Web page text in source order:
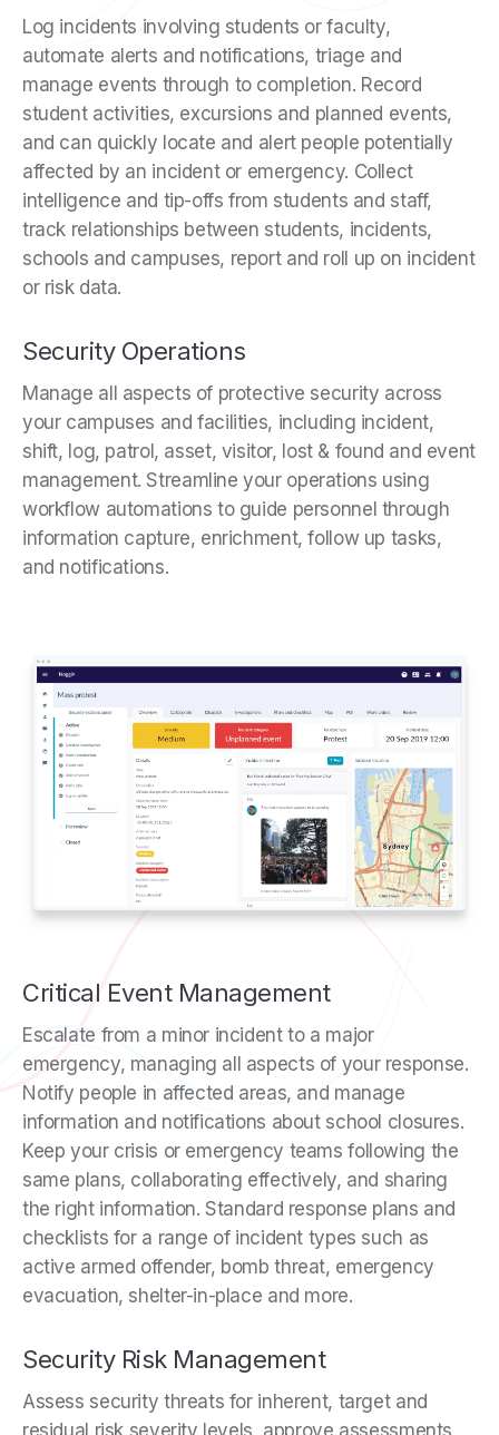
Log incidents involving students or faculty,
automate alerts and notifications, triage and
manage events through to completion. Record
student activities, excursions and planned events,
and can quickly locate and alert people potentially
affected by an incident or emergency. Collect
intelligence and tip-offs from students and staff,
track relationships between students, incidents,
schools and campuses, report and roll up on incident
or risk data.
Security Operations
Manage all aspects of protective security across
your campuses and facilities, including incident,
shift, log, patrol, asset, visitor, lost & found and event
management. Streamline your operations using
workflow automations to guide personnel through
information capture, enrichment, follow up tasks,
and notifications.
Critical Event Management
Escalate from a minor incident to a major
emergency, managing all aspects of your response.
Notify people in affected areas, and manage
information and notifications about school closures.
Keep your crisis or emergency teams following the
same plans, collaborating effectively, and sharing
the right information. Standard response plans and
checklists for a range of incident types such as
active armed offender, bomb threat, emergency
evacuation, shelter-in-place and more.
Security Risk Management
Assess security threats for inherent, target and